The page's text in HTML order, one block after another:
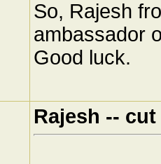
So, Rajesh
ambassador
Good luck.
Rajesh --